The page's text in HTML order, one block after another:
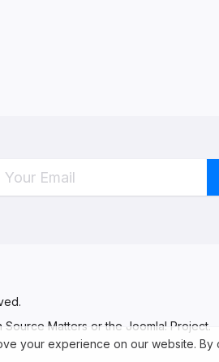
your experience on our website.
Matters or the Joomla! Project.